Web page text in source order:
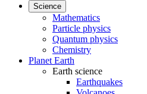
Science
Mathematics
Particle physics
Quantum physics
Chemistry
Planet Earth
Earth science
Earthquakes